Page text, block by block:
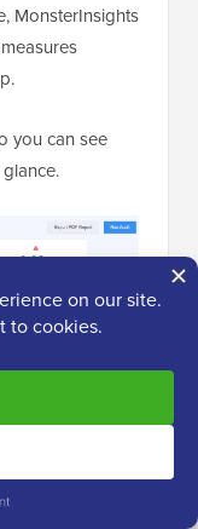
MonsterInsights
you can see
‘How to